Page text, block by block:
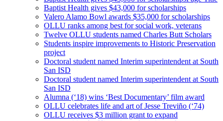
Baptist Health gives $43,000 for scholarships
Valero Alamo Bowl awards $35,000 for scholarships
OLLU ranks among best for social work, veterans
Twelve OLLU students named Charles Butt Scholars
Students inspire improvements to Historic Preservation
project
Doctoral student named Interim superintendent at South
San ISD
Doctoral student named Interim superintendent at South
San ISD
Alumna (‘18) wins ‘Best Documentary’ film award
OLLU celebrates life and art of Jesse Treviño (‘74)
OLLU receives $3 million grant to expand